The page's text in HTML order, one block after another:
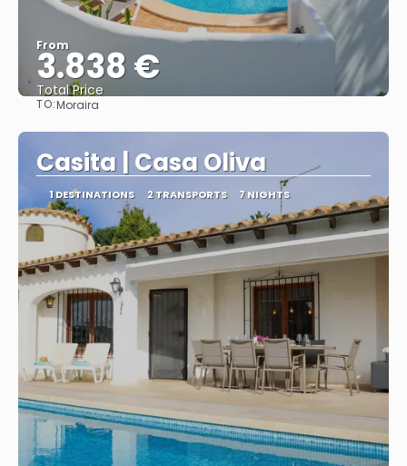
From
3.838 €
Total Price
TO:Moraira
Casita | Casa Oliva
1 DESTINATIONS 2 TRANSPORTS 7 NIGHTS